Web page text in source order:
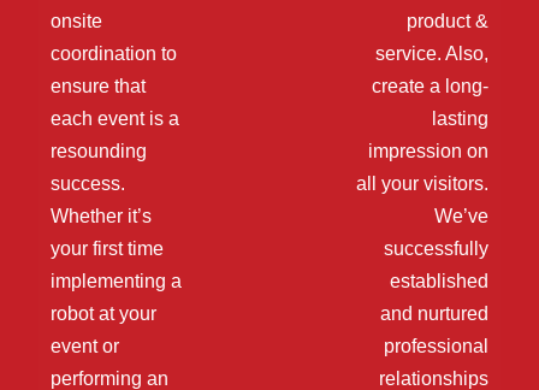
onsite
coordination to
ensure that
each event is a
resounding
success.
Whether it’s
your first time
implementing a
robot at your
event or
performing an
product &
service. Also,
create a long-
lasting
impression on
all your visitors.
We’ve
successfully
established
and nurtured
professional
relationships